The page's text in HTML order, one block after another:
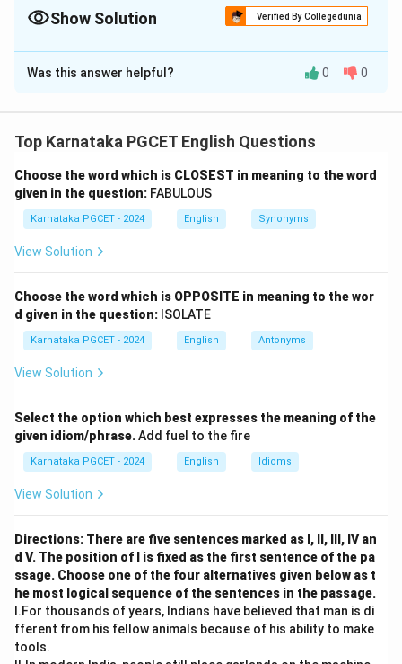
Show Solution Verified By Collegedunia
The Correct Option isC
Solution and Explanation
from the literal meaning of the words used.
Step 1:Understand the idiom.
The idiom
Step 2: Identify its figurative meaning.
It means:
• Being distrusted
\boxed{\text{Under suspicion}}
Under suspicion
\boxed{\text{Option (C)}}
Download Solution in PDF
Was this answer helpful? 0 0
Top Karnataka PGCET English Questions
Choose the word which is CLOSEST in meaning to the word
given in the question: FABULOUS
Karnataka PGCET - 2024 English Synonyms
View Solution
Choose the word which is OPPOSITE in meaning to the wor
d given in the question: ISOLATE
Karnataka PGCET - 2024 English Antonyms
View Solution
Select the option which best expresses the meaning of the
given idiom/phrase.Add fuel to the fire
Karnataka PGCET - 2024 English Idioms
View Solution
Directions: There are five sentences marked as I, II, III, IV an
d V. The position of I is fixed as the first sentence of the pa
ssage. Choose one of the four alternatives given below as t
he most logical sequence of the sentences in the passage.
I.For thousands of years, Indians have believed that man is di
fferent from his fellow animals because of his ability to make
tools.